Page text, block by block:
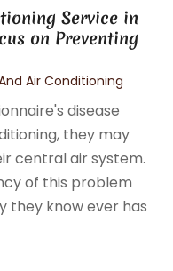
Service in
on Preventing
Air Conditioning
disease
they may
central air system.
of this problem
they know ever has